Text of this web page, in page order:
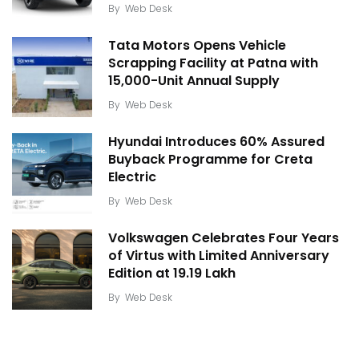
By Web Desk
Tata Motors Opens Vehicle
Scrapping Facility at Patna with
15,000-Unit Annual Supply
By Web Desk
Hyundai Introduces 60% Assured
Buyback Programme for Creta
Electric
By Web Desk
Volkswagen Celebrates Four Years
of Virtus with Limited Anniversary
Edition at ₹19.19 Lakh
By Web Desk